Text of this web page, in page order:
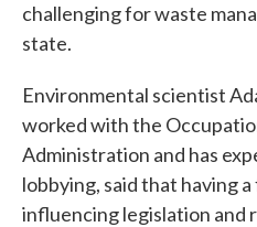
challenging for waste
state.
Environmental scientist
worked with the
Administration and has
lobbying, said that having
influencing legislation and